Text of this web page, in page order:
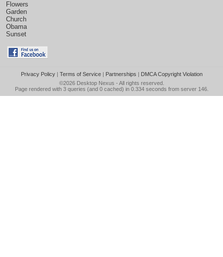
Flowers
Garden
Church
Obama
Sunset
Privacy Policy| Terms of Service| Partnerships | DMCA Copyright Violation
©2026 Desktop Nexus - All rights reserved.
Page rendered with 3 queries (and 0 cached) in 0.334 seconds from server 146.